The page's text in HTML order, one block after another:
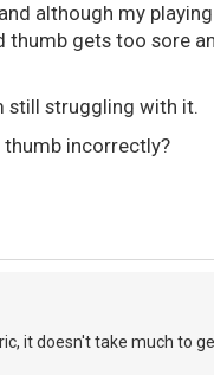
although my
gets too sore
still struggling with it.
thumb incorrectly?
it doesn't take much to